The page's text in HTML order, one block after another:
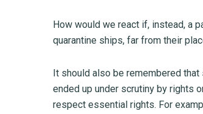
How would we react if, instead, a
quarantine ships, far from their
It should also be remembered
ended up under scrutiny by rights
respect essential rights. For